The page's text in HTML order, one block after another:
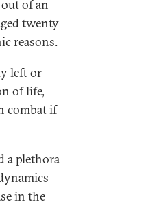
of an
twenty
reasons.
left or
of life,
combat if
a plethora
in the